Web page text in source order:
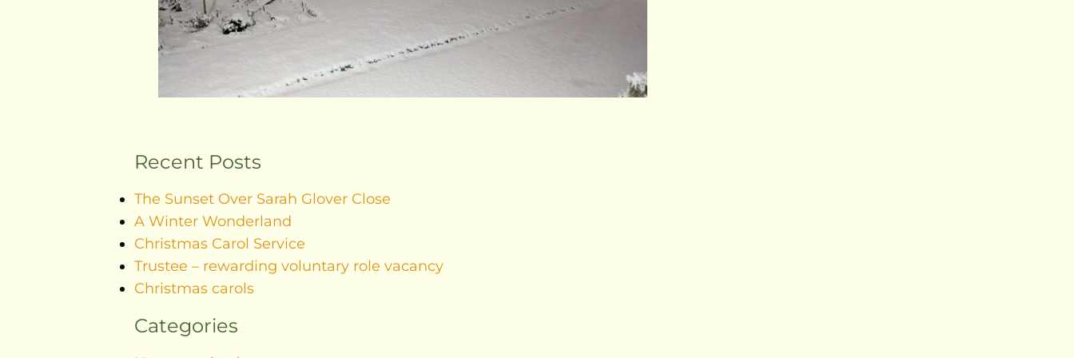
Recent Posts
The Sunset Over Sarah Glover Close
A Winter Wonderland
Christmas Carol Service
Trustee – rewarding voluntary role vacancy
Christmas carols
Categories